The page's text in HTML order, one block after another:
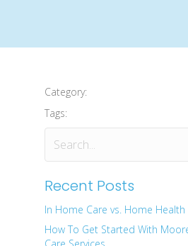
Category:
Tags:
Recent Posts
In Home Care vs. Home Health
How To Get Started With
Care Services